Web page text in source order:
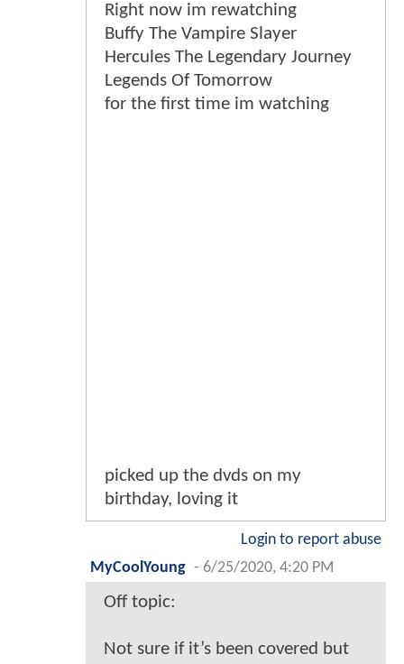
Right now im rewatching
Buffy The Vampire Slayer
Hercules The Legendary Journey
Legends Of Tomorrow
for the first time im watching
picked up the dvds on my
birthday, loving it
Login to report abuse
MyCoolYoung - 6/25/2020, 4:20 PM
Off topic:
Not sure if it’s been covered but